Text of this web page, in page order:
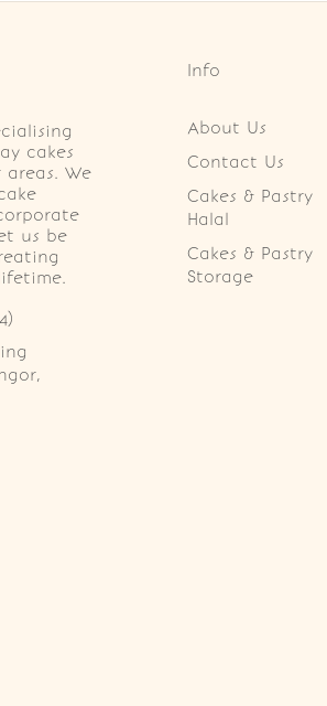
cakes
We
us be
Info
About Us
Contact Us
Cakes & Pastry
Halal
Cakes & Pastry
Storage